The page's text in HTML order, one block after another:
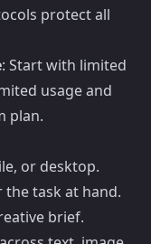
protect all
: Start with limited
usage and
plan.
or desktop.
task at hand.
brief.